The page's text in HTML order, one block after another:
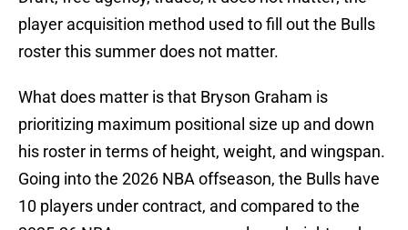
player acquisition method used to fill out the Bulls
roster this summer does not matter.
What does matter is that Bryson Graham is
prioritizing maximum positional size up and down
his roster in terms of height, weight, and wingspan.
Going into the 2026 NBA offseason, the Bulls have
10 players under contract, and compared to the